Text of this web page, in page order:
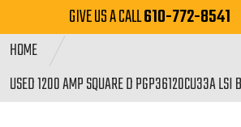
GIVE US A CALL610-772-8541
HOME
USED 1200 AMP SQUARE D PGP36120CU33A LSI